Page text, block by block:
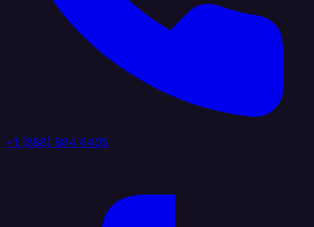
+1 (888) 884 6405